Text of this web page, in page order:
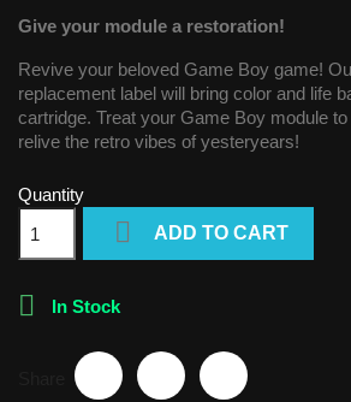
Give your module a restoration!
Revive your beloved Game Boy game!
replacement label will bring color and life
cartridge. Treat your Game Boy module
relive the retro vibes of yesteryears!
Quantity
 ADD TO CART
 In Stock